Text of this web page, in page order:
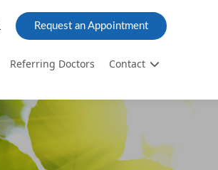
Request an Appointment
Referring Doctors Contact